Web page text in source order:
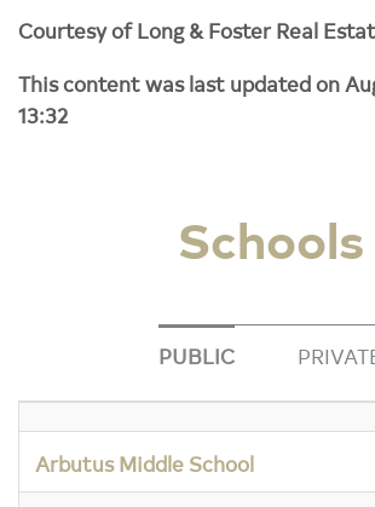
Courtesy of Long & Foster Real
This content was last updated on
13:32
Schools
PUBLIC
Arbutus Middle School